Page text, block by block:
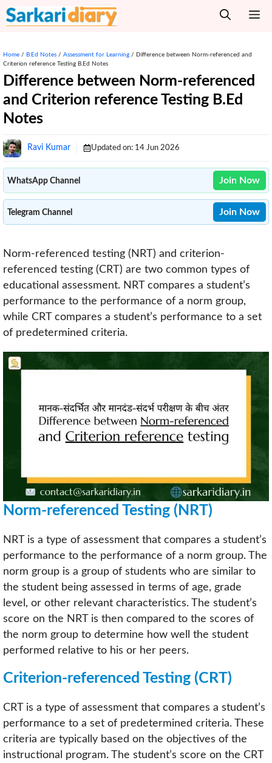
Skip
to
Home / B.Ed Notes / Assessment for Learning / Difference between Norm-referenced and
Criterion reference Testing B.Ed Notes
Difference between Norm-referenced
and Criterion reference Testing B.Ed
Notes
Ravi Kumar Updated on: 14 Jun 2026
WhatsApp Channel Join Now
Telegram Channel Join Now
Norm-referenced testing (NRT) and criterion-
referenced testing (CRT) are two common types of
educational assessment. NRT compares a student’s
performance to the performance of a norm group,
while CRT compares a student’s performance to a set
of predetermined criteria.
Norm-referenced Testing (NRT)
NRT is a type of assessment that compares a student’s
performance to the performance of a norm group. The
norm group is a group of students who are similar to
the student being assessed in terms of age, grade
level, or other relevant characteristics. The student’s
score on the NRT is then compared to the scores of
the norm group to determine how well the student
performed relative to his or her peers.
Criterion-referenced Testing (CRT)
CRT is a type of assessment that compares a student’s
performance to a set of predetermined criteria. These
criteria are typically based on the objectives of the
instructional program. The student’s score on the CRT